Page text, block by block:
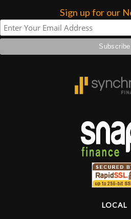
Sign up for our
LOCAL